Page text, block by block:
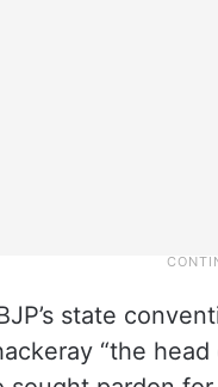
state
“the